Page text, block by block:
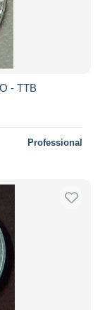
- TTB
Professional